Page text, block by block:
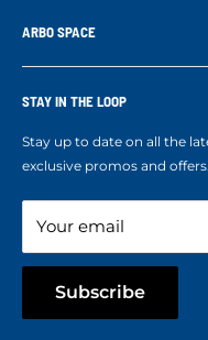
Contact us
ARBO SPACE
Who We Are
Ropes Info
STAY IN THE LOOP
Stay up to date on all the
exclusive promos and offers.
Your email
Subscribe